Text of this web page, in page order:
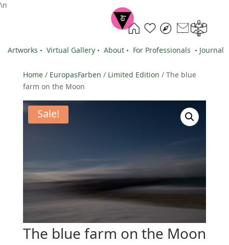
\n
Artworks • Virtual Gallery • About • For Professionals • Journal
Home/ EuropasFarben / Limited Edition / The blue
farm on the Moon
Sale!
The blue farm on the Moon